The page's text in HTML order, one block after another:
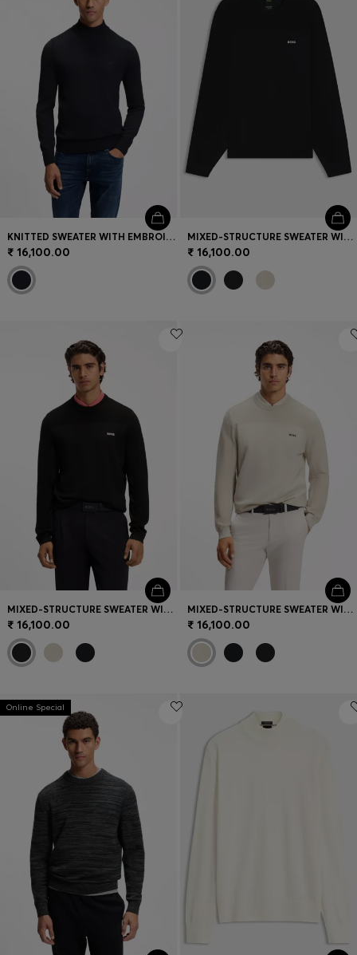
KNITTED SWEATER WITH EMBROIDERED LOGO
₹ 16,100.00
MIXED-STRUCTURE SWEATER WITH MOISTURE MANAGEMENT
₹ 16,100.00
MIXED-STRUCTURE SWEATER WITH MOISTURE MANAGEMENT
₹ 16,100.00
MIXED-STRUCTURE SWEATER WITH MOISTURE MANAGEMENT
₹ 16,100.00
Online Special